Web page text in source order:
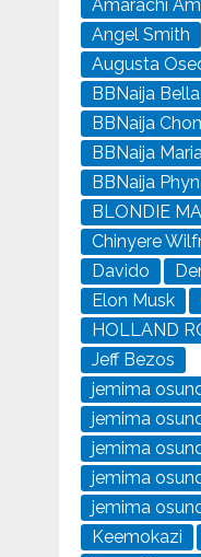
Amarachi
Angel Smith
Augusta
BBNaija Bella
BBNaija
BBNaija
BBNaija
BLONDIE
Chinyere
Davido
Elon Musk
HOLLAND
Jeff Bezos
jemima
jemima
jemima
jemima
jemima
Keemokazi